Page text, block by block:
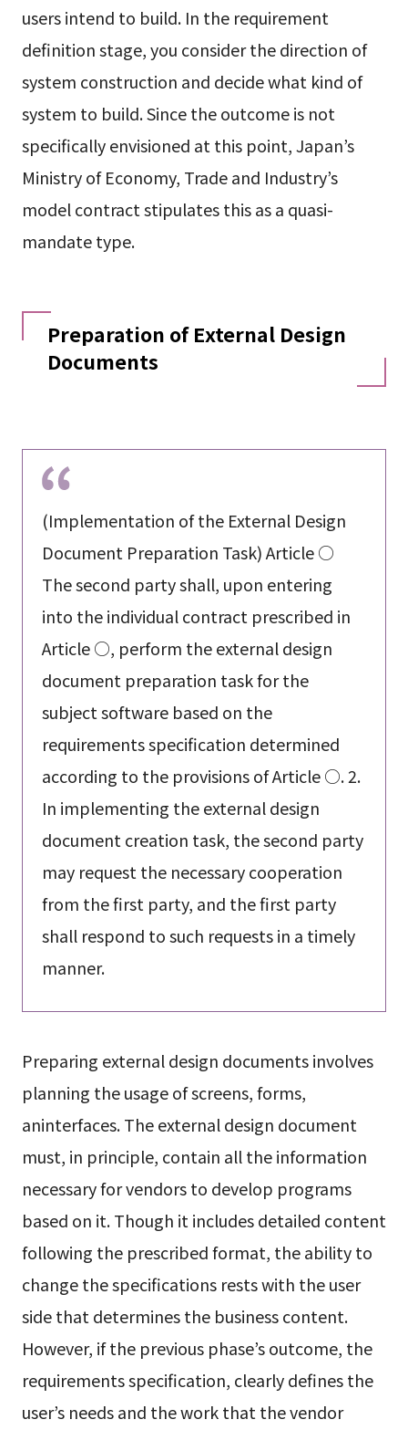
users intend to build. In the requirement
definition stage, you consider the direction of
system construction and decide what kind of
system to build. Since the outcome is not
specifically envisioned at this point, Japan’s
Ministry of Economy, Trade and Industry’s
model contract stipulates this as a quasi-
mandate type.
Preparation of External Design
Documents
(Implementation of the External Design
Document Preparation Task) Article ○
The second party shall, upon entering
into the individual contract prescribed in
Article ○, perform the external design
document preparation task for the
subject software based on the
requirements specification determined
according to the provisions of Article ○. 2.
In implementing the external design
document creation task, the second party
may request the necessary cooperation
from the first party, and the first party
shall respond to such requests in a timely
manner.
Preparing external design documents involves
planning the usage of screens, forms,
aninterfaces. The external design document
must, in principle, contain all the information
necessary for vendors to develop programs
based on it. Though it includes detailed content
following the prescribed format, the ability to
change the specifications rests with the user
side that determines the business content.
However, if the previous phase’s outcome, the
requirements specification, clearly defines the
user’s needs and the work that the vendor